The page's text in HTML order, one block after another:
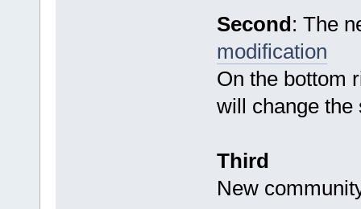
Second: The
modification
On the bottom
will change the
Third
New